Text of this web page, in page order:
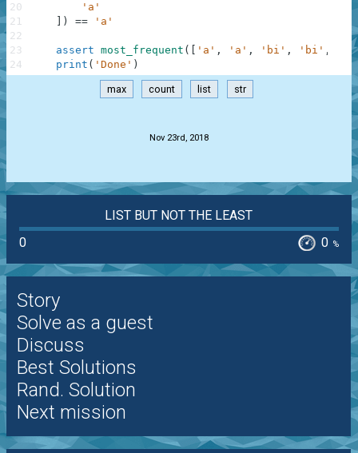
'a'
) == 'a'
assert most_frequent ( 'a' , 'a' , 'bi' , 'bi' ,
print ( 'Done' )
20
21
22
23
24
max count list str
Nov 23rd, 2018
LIST BUT NOT THE LEAST
0
0 %
Story
Solve as a guest
Discuss
Best Solutions
Rand. Solution
Next mission